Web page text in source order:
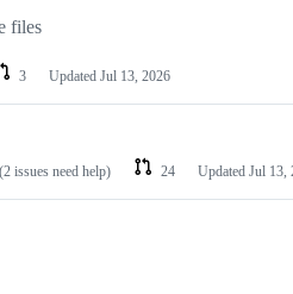
files
3 Updated Jul 13, 2026
(2 issues need help) 24 Updated Jul 13,